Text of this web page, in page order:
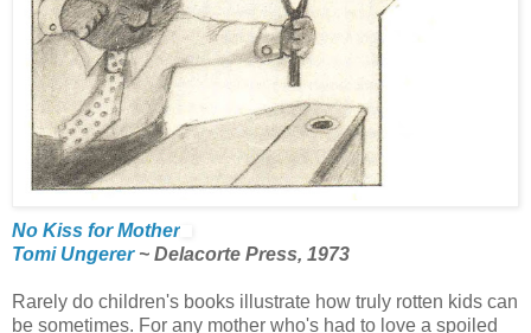
No Kiss for Mother
Tomi Ungerer~ Delacorte Press, 1973
Rarely do children's books illustrate how truly rotten kids can
be sometimes. For any mother who's had to love a spoiled